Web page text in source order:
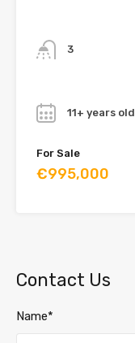
3
11+ years old
For Sale
€995,000
Contact Us
Name*